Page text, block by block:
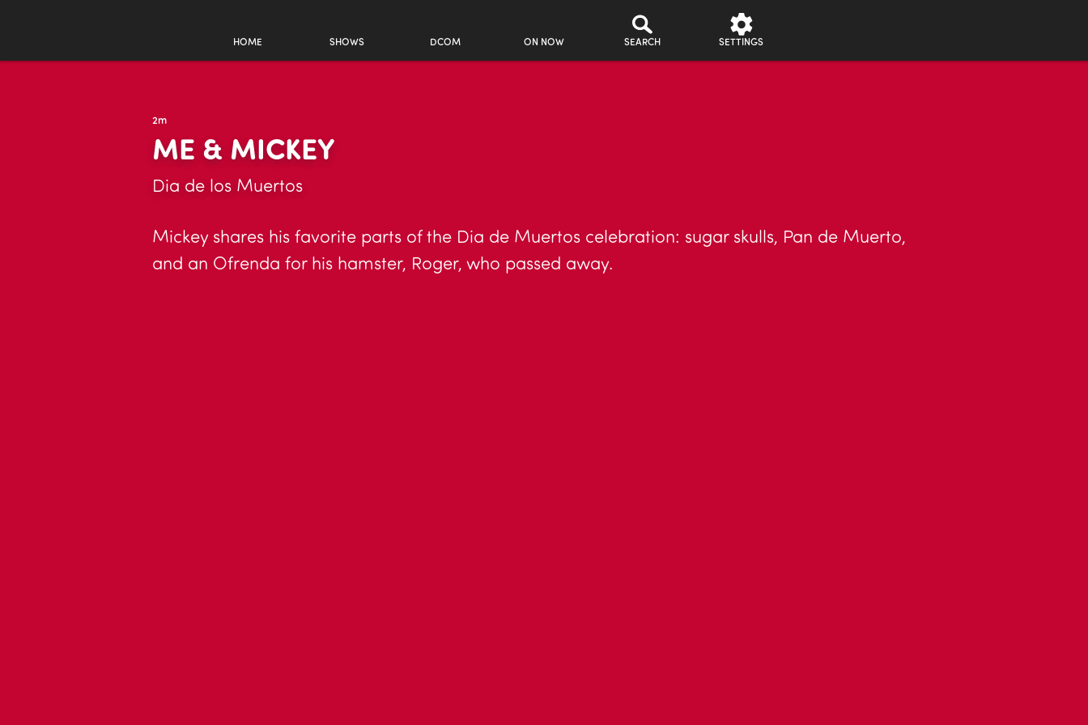
HOME SHOWS DCOM ON NOW SEARCH SETTINGS
2m
ME & MICKEY
Dia de los Muertos
Mickey shares his favorite parts of the Dia de Muertos celebration: sugar skulls, Pan de Muerto,
and an Ofrenda for his hamster, Roger, who passed away.